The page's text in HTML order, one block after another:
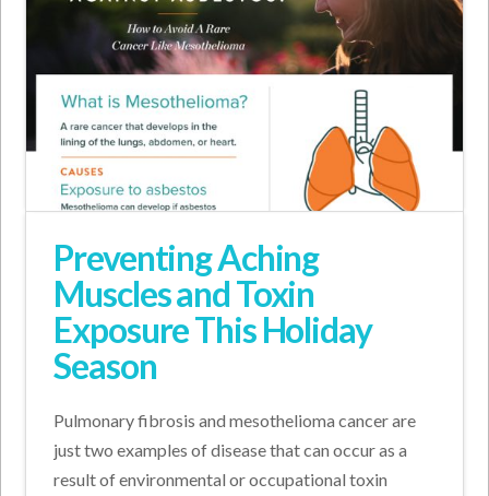
Preventing Aching
Muscles and Toxin
Exposure This Holiday
Season
Pulmonary fibrosis and mesothelioma cancer are
just two examples of disease that can occur as a
result of environmental or occupational toxin